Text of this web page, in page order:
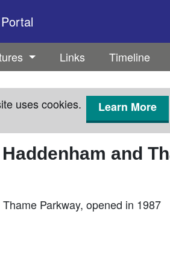
Links Timeline
uses cookies. Learn More
Haddenham and
Parkway, opened in 1987